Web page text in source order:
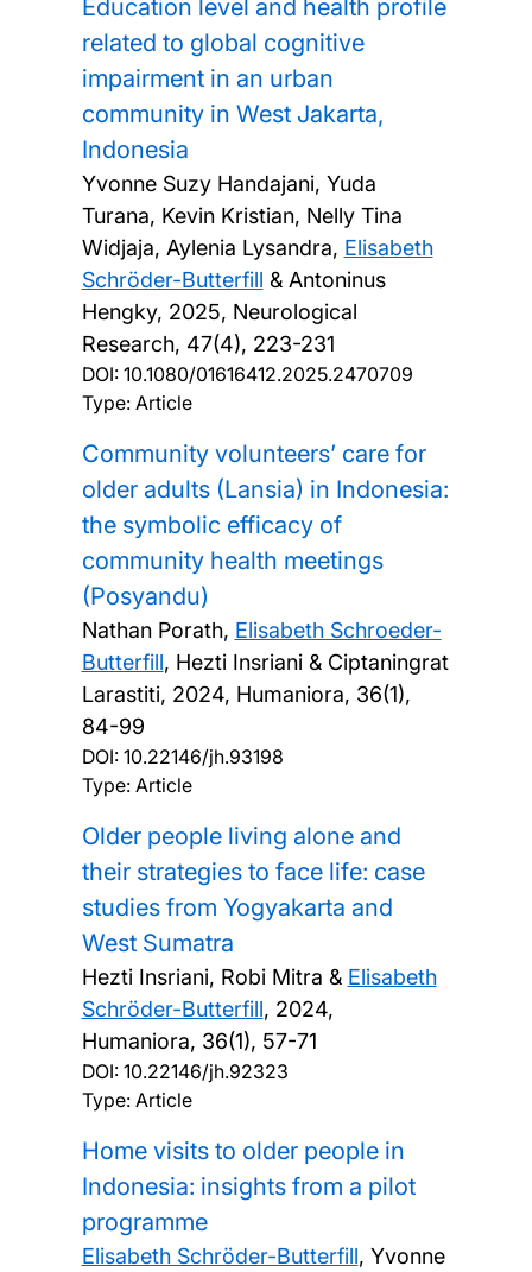
Education level and health profile
related to global cognitive
impairment in an urban
community in West Jakarta,
Indonesia
Yvonne Suzy Handajani, Yuda
Turana, Kevin Kristian, Nelly Tina
Widjaja, Aylenia Lysandra, Elisabeth
Schröder-Butterfill & Antoninus
Hengky, 2025, Neurological
Research, 47(4), 223-231
DOI: 10.1080/01616412.2025.2470709
Type: Article
Community volunteers’ care for
older adults (Lansia) in Indonesia:
the symbolic efficacy of
community health meetings
(Posyandu)
Nathan Porath, Elisabeth Schroeder-
Butterfill, Hezti Insriani & Ciptaningrat
Larastiti, 2024, Humaniora, 36(1),
84-99
DOI: 10.22146/jh.93198
Type: Article
Older people living alone and
their strategies to face life: case
studies from Yogyakarta and
West Sumatra
Hezti Insriani, Robi Mitra & Elisabeth
Schröder-Butterfill, 2024,
Humaniora, 36(1), 57-71
DOI: 10.22146/jh.92323
Type: Article
Home visits to older people in
Indonesia: insights from a pilot
programme
Elisabeth Schröder-Butterfill, Yvonne